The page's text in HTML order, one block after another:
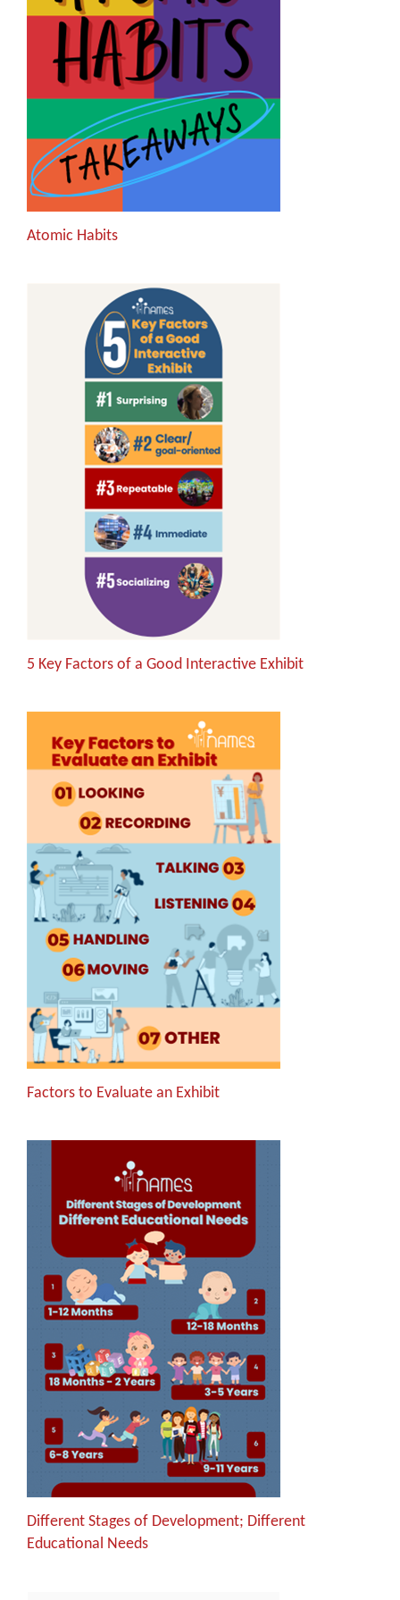
Atomic Habits
5 Key Factors of a Good Interactive Exhibit
Factors to Evaluate an Exhibit
Different Stages of Development; Different
Educational Needs